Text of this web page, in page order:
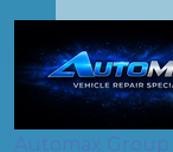
Automax Group